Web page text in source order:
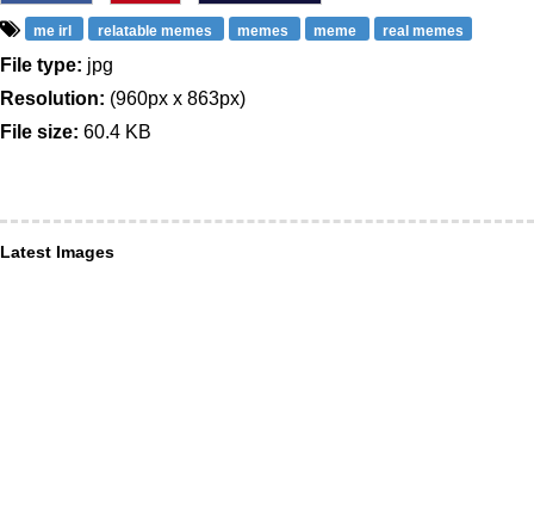
me irl relatable memes memes meme real memes
File type: jpg
Resolution: (960px x 863px)
File size: 60.4 KB
Latest Images